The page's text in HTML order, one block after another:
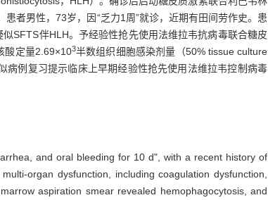
者男性，73岁，因“乏力1周”就诊，近期有田间劳作史。患
SFTS伴HLH。予经验性抢先使用法维拉韦抗病毒联合糖皮
酸定量2.69×103半数组织细胞感染剂量（50% tissue culture
例复习提示临床上早期经验性抢先使用法维拉韦控制病毒
and oral bleeding for 10 d", with a recent history of
organ dysfunction, including coagulation dysfunction,
aspiration smear revealed hemophagocytosis, and